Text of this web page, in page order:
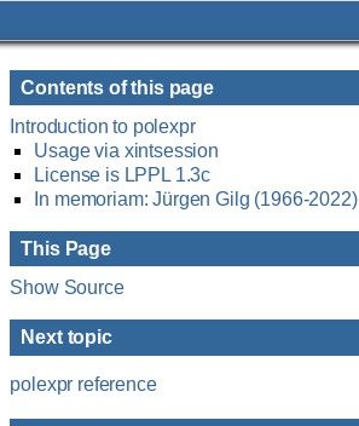
Contents of this page
Introduction to polexpr
Usage via xintsession
License is LPPL 1.3c
In memoriam: Jürgen Gilg (1966-2022)
This Page
Show Source
Next topic
polexpr reference